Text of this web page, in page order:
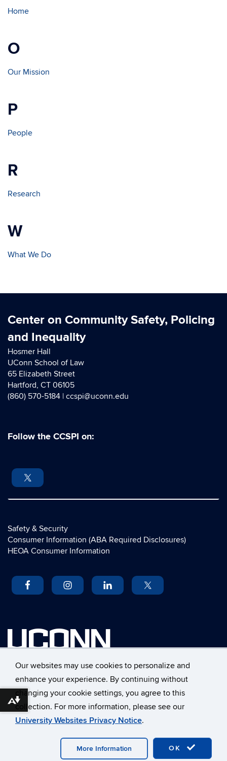
Our websites may use cookies to personalize and
enhance your experience. By continuing without
changing your cookie settings, you agree to this
collection. For more information, please see our
University Websites Privacy Notice.
OK
More Information
Home
O
Our Mission
P
People
R
Research
W
What We Do
Center on Community Safety, Policing
and Inequality
Hosmer Hall
UConn School of Law
65 Elizabeth Street
Hartford, CT 06105
(860) 570-5184 | ccspi@uconn.edu
Follow the CCSPI on:
Safety & Security
Consumer Information (ABA Required Disclosures)
HEOA Consumer Information
UCONN
University of Connecticut
School of Law
55 Elizabeth Street
Hartford, Connecticut 06105
©University of Connecticut
A-Z Index
Download alternative formats ...